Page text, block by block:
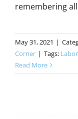
remembering
May 31, 2021 |
Corner | Tags:
Read More